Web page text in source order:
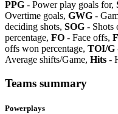
PPG - Power play goals for,
Overtime goals, GWG -
deciding shots, SOG - Shots
percentage, FO - Face offs,
offs won percentage, TOI/G
Average shifts/Game, Hits -
Teams summary
Powerplays